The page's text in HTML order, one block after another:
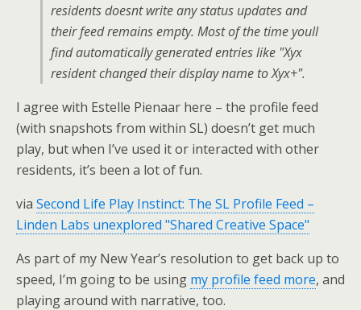
residents doesnt write any status updates and
their feed remains empty. Most of the time youll
find automatically generated entries like "Xyx
resident changed their display name to Xyx+".
I agree with Estelle Pienaar here – the profile feed
(with snapshots from within SL) doesn’t get much
play, but when I’ve used it or interacted with other
residents, it’s been a lot of fun.
via Second Life Play Instinct: The SL Profile Feed –
Linden Labs unexplored "Shared Creative Space"
As part of my New Year’s resolution to get back up to
speed, I’m going to be using my profile feed more, and
playing around with narrative, too.